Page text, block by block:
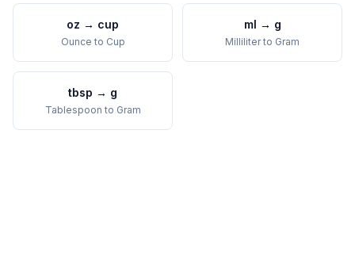
oz → cup
Ounce to Cup
ml → g
Milliliterto Gram
tbsp → g
Tablespoon to Gram